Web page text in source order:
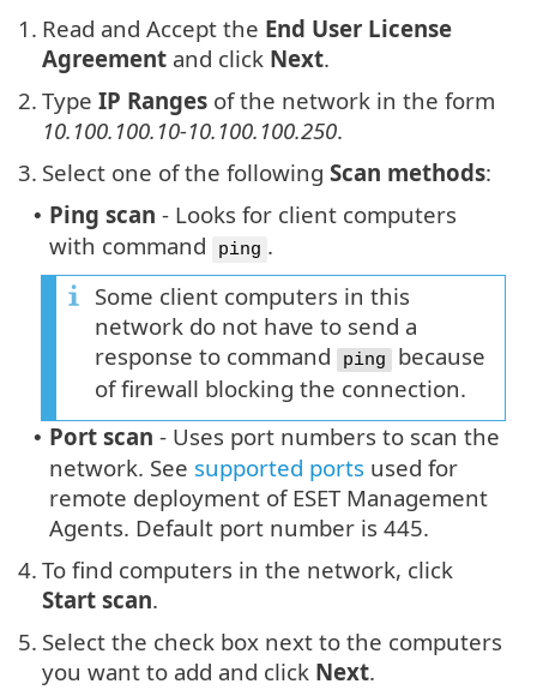
1. Read and Accept the End User License
Agreement and click Next.
2. Type IP Ranges of the network in the form
10.100.100.10-10.100.100.250.
3. Select one of the following Scan methods:
• Ping scan - Looks for client computers
with command
ping .
Some client computers in this
network do not have to send a
response to command
ping
because
of firewall blocking the connection.
• Port scan - Uses port numbers to scan the
network. See supported ports used for
remote deployment of ESET Management
Agents. Default port number is 445.
4. To find computers in the network, click
Start scan.
5. Select the check box next to the computers
you want to add and click Next.